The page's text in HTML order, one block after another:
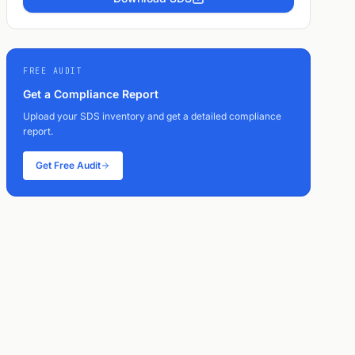
FREE AUDIT
Get a Compliance Report
Upload your SDS inventory and get a detailed compliance
report.
Get Free Audit